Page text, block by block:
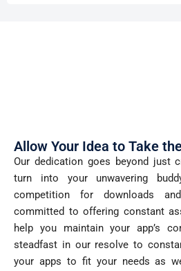
Allow Your Idea to Take
Our dedication goes beyond just
turn into your unwavering
competition for downloads
committed to offering constant
help you maintain your app’s
steadfast in our resolve to
your apps to fit your needs as